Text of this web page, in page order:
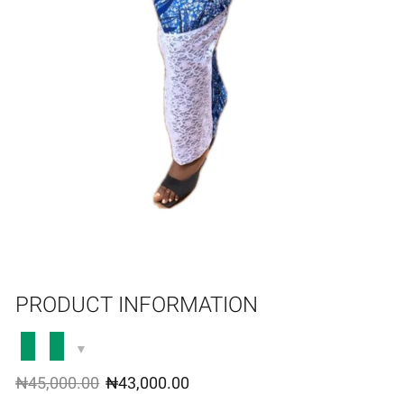
PRODUCT INFORMATION
₦45,000.00 ₦43,000.00